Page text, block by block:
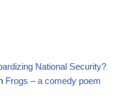
National Security?
Frogs – a comedy poem